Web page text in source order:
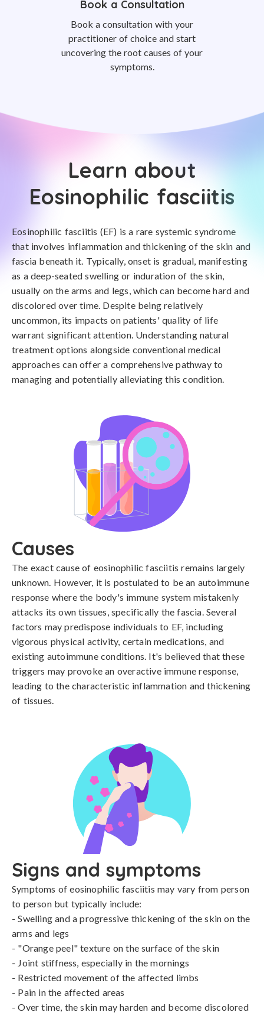
Book a Consultation
Book a consultation with your
practitioner of choice and start
uncovering the root causes of your
symptoms.
Learn about
Eosinophilic fasciitis
Eosinophilic fasciitis (EF) is a rare systemic syndrome
that involves inflammation and thickening of the skin and
fascia beneath it. Typically, onset is gradual, manifesting
as a deep-seated swelling or induration of the skin,
usually on the arms and legs, which can become hard and
discolored over time. Despite being relatively
uncommon, its impacts on patients' quality of life
warrant significant attention. Understanding natural
treatment options alongside conventional medical
approaches can offer a comprehensive pathway to
managing and potentially alleviating this condition.
Causes
The exact cause of eosinophilic fasciitis remains largely
unknown. However, it is postulated to be an autoimmune
response where the body's immune system mistakenly
attacks its own tissues, specifically the fascia. Several
factors may predispose individuals to EF, including
vigorous physical activity, certain medications, and
existing autoimmune conditions. It's believed that these
triggers may provoke an overactive immune response,
leading to the characteristic inflammation and thickening
of tissues.
Signs and symptoms
Symptoms of eosinophilic fasciitis may vary from person
to person but typically include:
- Swelling and a progressive thickening of the skin on the
arms and legs
- "Orange peel" texture on the surface of the skin
- Joint stiffness, especially in the mornings
- Restricted movement of the affected limbs
- Pain in the affected areas
- Over time, the skin may harden and become discolored